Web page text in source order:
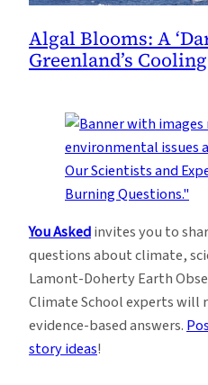
Algal Blooms: A
Greenland’s
You Askedinvites you to
questions about climate,
Lamont-Doherty Earth
Climate School experts will
evidence-based answers.
story ideas!